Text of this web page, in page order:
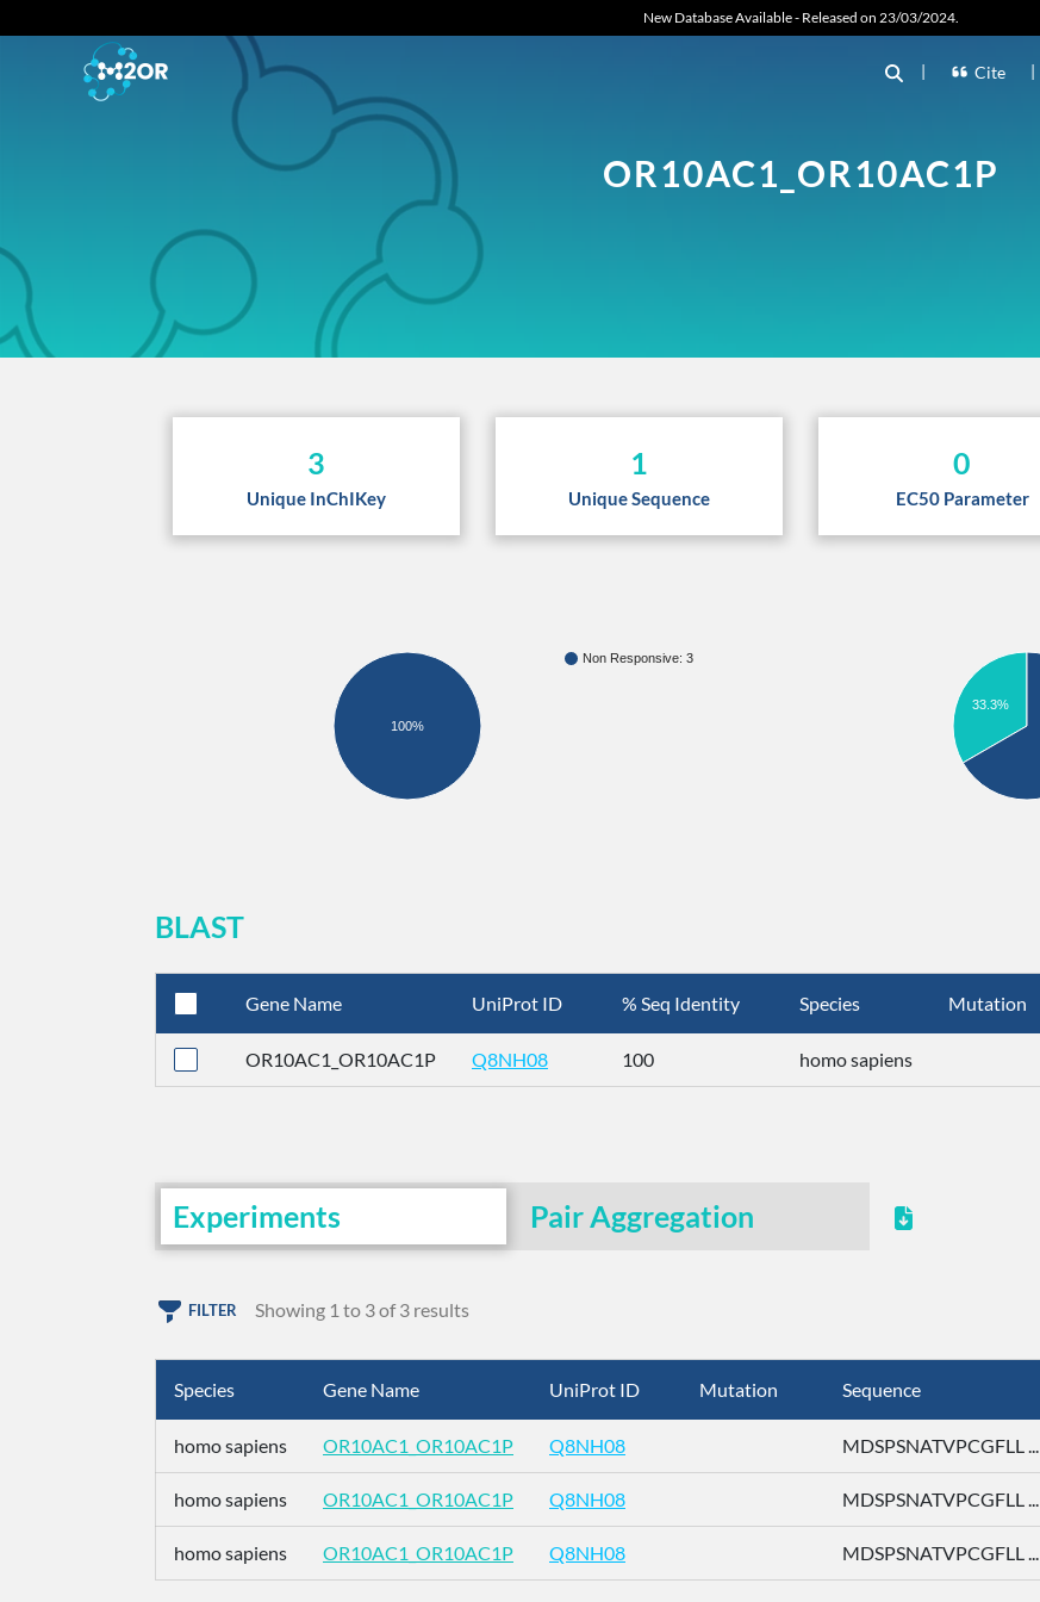
New Database Available - Released on 23/03/2024.
| Cite |
OR10AC1_OR10AC1P
3
Unique InChIKey
1
Unique Sequence
0
EC50 Parameter
Non Responsive: 3
100%
33.3%
BLAST
Gene Name UniProt ID % Seq Identity Species Mutation
OR10AC1_OR10AC1P Q8NH08 100 homo sapiens
Experiments Pair Aggregation
FILTER Showing 1 to 3 of 3 results
Species Gene Name UniProt ID Mutation Sequence
homo sapiens OR10AC1_OR10AC1P Q8NH08 MDSPSNATVPCGFLL ...
homo sapiens OR10AC1_OR10AC1P Q8NH08 MDSPSNATVPCGFLL ...
homo sapiens OR10AC1_OR10AC1P Q8NH08 MDSPSNATVPCGFLL ...